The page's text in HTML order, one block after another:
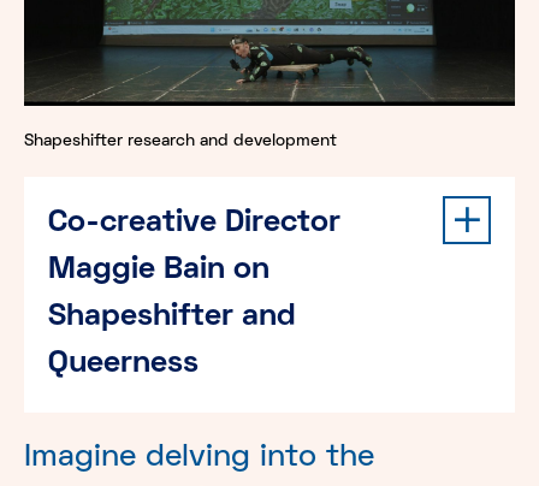
Shapeshifter research and development
Co-creative Director
Maggie Bain on
Shapeshifter and
Queerness
Imagine delving into the